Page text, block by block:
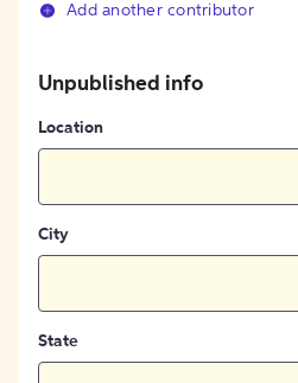
Add another contributor
Unpublished info
Location
City
State